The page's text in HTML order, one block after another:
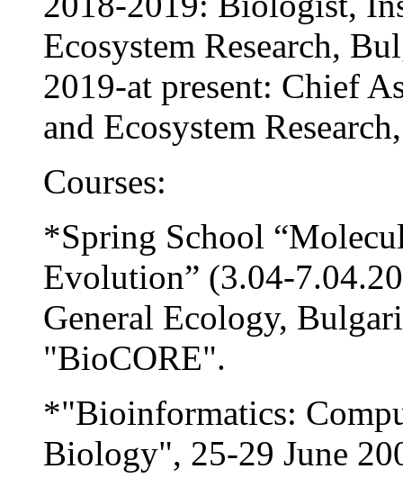
Ecosystem Research,
2019-at present: Chief
and Ecosystem
Courses:
*Spring School
Evolution” (3.04-
General Ecology,
"BioCORE".
*"Bioinformatics:
Biology", 25-29 June